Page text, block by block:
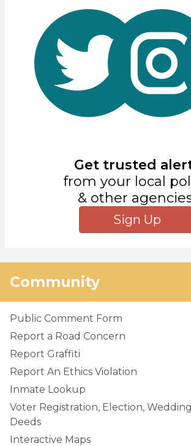
Get trusted
from your local
& other
Sign Up
Community
Public Comment Form
Report a Road Concern
Report Graffiti
Report An Ethics Violation
Inmate Lookup
Voter Registration, Election,
Deeds
Interactive Maps